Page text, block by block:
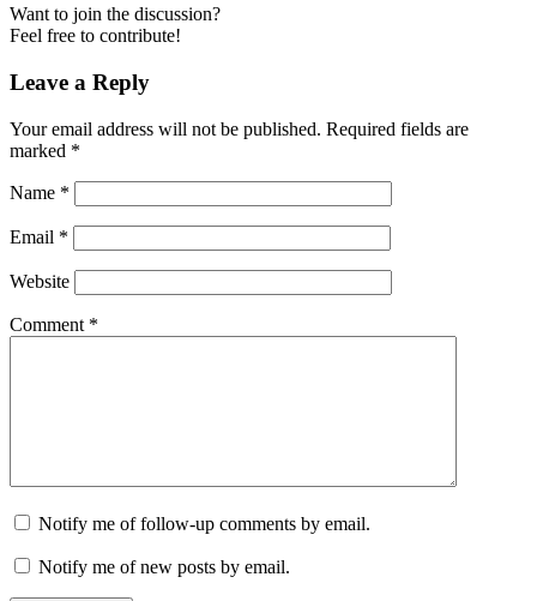
Want to join the discussion?
Feel free to contribute!
Leave a Reply
Your email address will not be published. Required fields are
marked *
Name *
Email *
Website
Comment *
Notify me of follow-up comments by email.
Notify me of new posts by email.